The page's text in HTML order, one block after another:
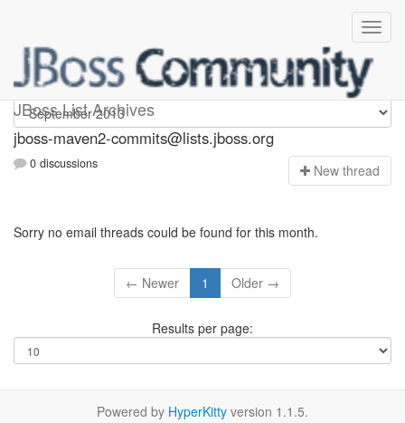
JBoss List Archives
jboss-maven2-commits
jboss-maven2-commits@lists.jboss.org
0 discussions New thread
Sorry no email threads could be found for this month.
← Newer 1 Older →
Results per page:
Powered by HyperKitty version 1.1.5.